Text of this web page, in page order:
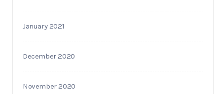
January 2021
December 2020
November 2020